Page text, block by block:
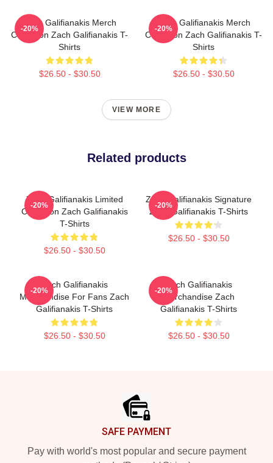
Zach Galifianakis Merch
Collection Zach Galifianakis T-
Shirts
$26.50 - $30.50
-20%
Zach Galifianakis Merch
Collection Zach Galifianakis T-
Shirts
$26.50 - $30.50
-20%
VIEW MORE
Related products
Zach Galifianakis Limited
Collection Zach Galifianakis
T-Shirts
$26.50 - $30.50
-20%
Zach Galifianakis Signature
Zach Galifianakis T-Shirts
$26.50 - $30.50
-20%
Zach Galifianakis
Merchandise For Fans Zach
Galifianakis T-Shirts
$26.50 - $30.50
-20%
Zach Galifianakis
Merchandise Zach
Galifianakis T-Shirts
$26.50 - $30.50
-20%
SAFE PAYMENT
Pay with world's most popular and secure payment